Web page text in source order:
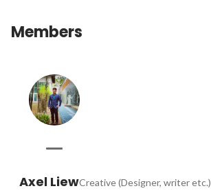
Members
Axel LiewCreative (Designer, writer etc.)